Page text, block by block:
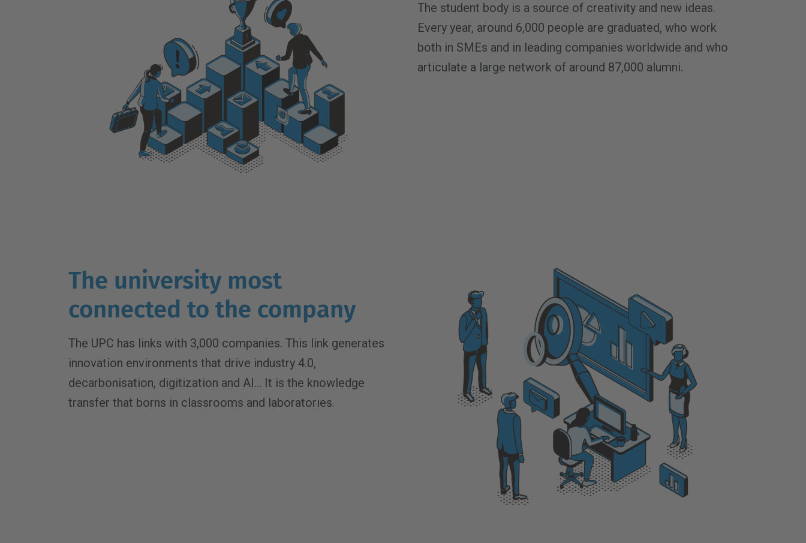
The student body is a source of creativity and new ideas.
Every year, around 6,000 people are graduated, who work
both in SMEs and in leading companies worldwide and who
articulate a large network of around 87,000 alumni.
The university most
connected to the company
The UPC has links with 3,000 companies. This link generates
innovation environments that drive industry 4.0,
decarbonisation, digitization and AI... It is the knowledge
transfer that borns in classrooms and laboratories.